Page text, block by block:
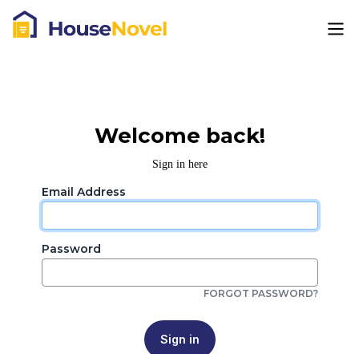
Welcome back!
Sign in here
Email Address
Password
FORGOT PASSWORD?
Sign in